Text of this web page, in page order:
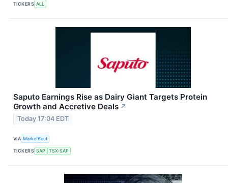
TICKERS ALL
Saputo Earnings Rise as Dairy Giant Targets Protein
Growth and Accretive Deals ↗
Today 17:04 EDT
VIA MarketBeat
TICKERS SAP TSX:SAP